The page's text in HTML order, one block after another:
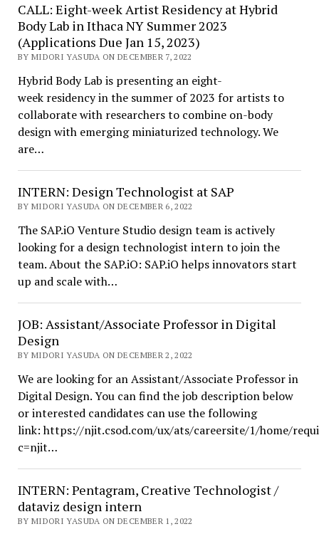
CALL: Eight-week Artist Residency at Hybrid
Body Lab in Ithaca NY Summer 2023
(Applications Due Jan 15, 2023)
BY MIDORI YASUDA ON DECEMBER 7, 2022
Hybrid Body Lab is presenting an eight-
week residency in the summer of 2023 for artists to
collaborate with researchers to combine on-body
design with emerging miniaturized technology. We
are…
INTERN: Design Technologist at SAP
BY MIDORI YASUDA ON DECEMBER 6, 2022
The SAP.iO Venture Studio design team is actively
looking for a design technologist intern to join the
team. About the SAP.iO: SAP.iO helps innovators start
up and scale with…
JOB: Assistant/Associate Professor in Digital
Design
BY MIDORI YASUDA ON DECEMBER 2, 2022
We are looking for an Assistant/Associate Professor in
Digital Design. You can find the job description below
or interested candidates can use the following
link: https://njit.csod.com/ux/ats/careersite/1/home/
c=njit…
INTERN: Pentagram, Creative Technologist /
dataviz design intern
BY MIDORI YASUDA ON DECEMBER 1, 2022